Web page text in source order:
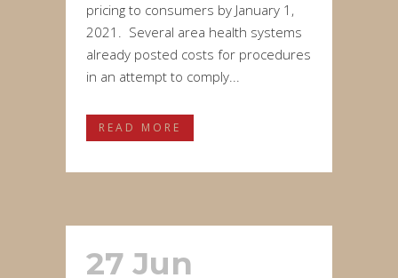
pricing to consumers by January 1,
2021. Several area health systems
already posted costs for procedures
in an attempt to comply...
READ MORE
27 Jun